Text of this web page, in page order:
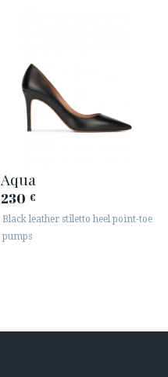
Aqua
230 €
Black leather stiletto heel point-toe
pumps